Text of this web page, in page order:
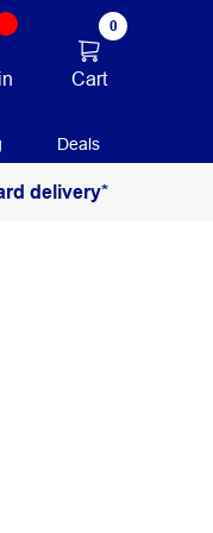
0
Cart
Deals
delivery*